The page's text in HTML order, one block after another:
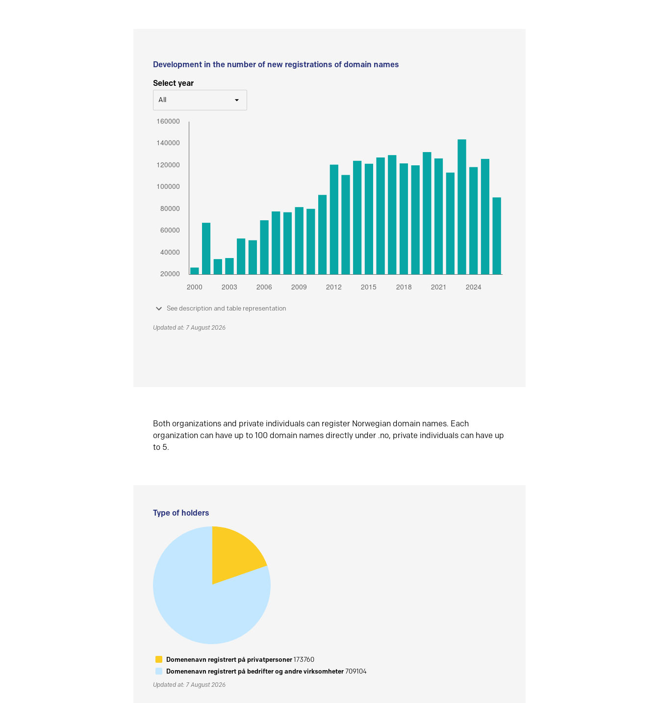
Development in the number of new registrations of domain names
Select year
All
See description and table representation
Updated at: 7 August 2026
Both organizations and private individuals can register Norwegian domain names. Each
organization can have up to 100 domain names directly under .no, private individuals can have up
to 5.
Type of holders
Domenenavn registrert på privatpersoner173760
Domenenavn registrert på bedrifter og andre virksomheter709104
Updated at: 7 August 2026